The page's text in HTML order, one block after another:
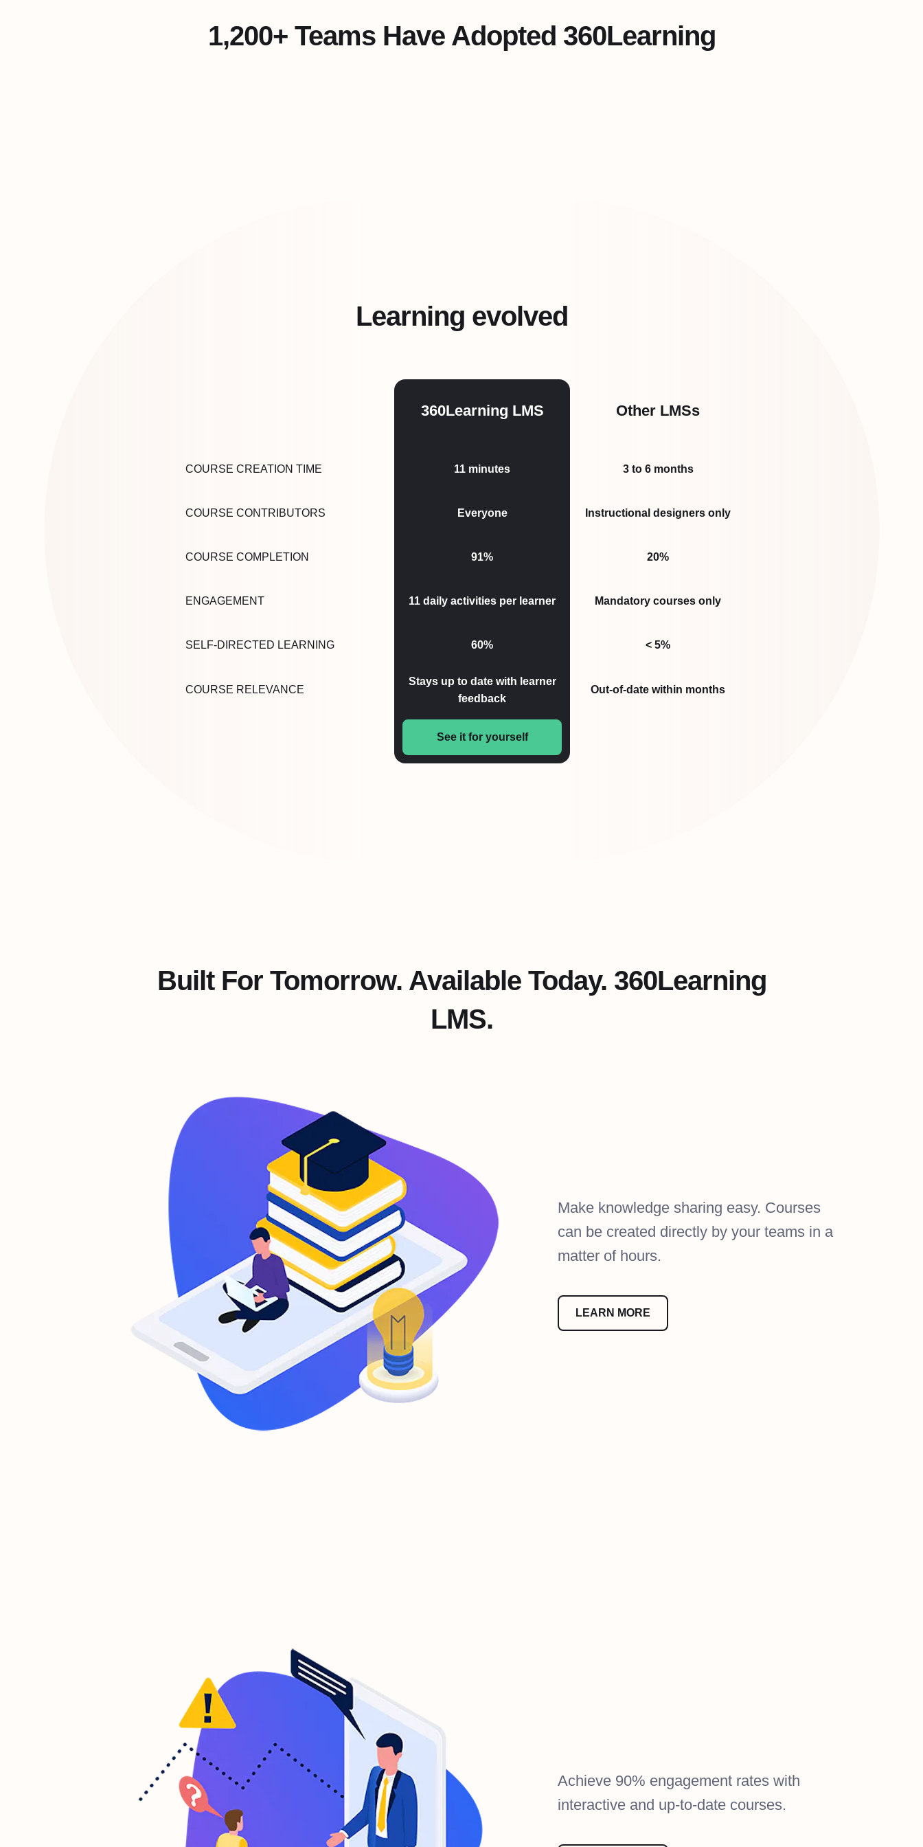
1,200+ Teams Have Adopted 360Learning
Learning evolved
360Learning LMS Other LMSs
COURSE CREATION TIME 11 minutes 3to 6months
COURSE CONTRIBUTORS Everyone Instructional designers only
COURSE COMPLETION 91% 20%
ENGAGEMENT 11 daily activities per learner Mandatory courses only
SELF-DIRECTED LEARNING 60% < 5%
COURSE RELEVANCE
Stays up to date with learner
feedback
Out-of-date within months
See it for yourself
Built For Tomorrow. Available Today. 360Learning
LMS.
Make knowledge sharing easy. Courses
can be created directly by your teams in a
matter of hours.
LEARN MORE
Achieve 90% engagement rates with
interactive and up-to-date courses.